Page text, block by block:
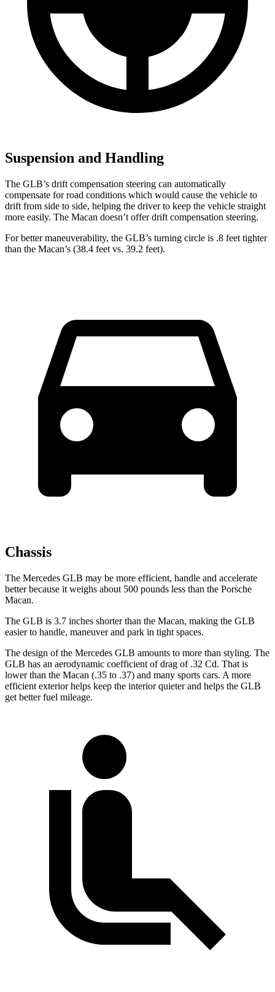
Suspension and Handling
The GLB’s drift compensation steering can automatically
compensate for road conditions which would cause the vehicle to
drift from side to side, helping the driver to keep the vehicle straight
more easily. The Macan doesn’t offer drift compensation steering.
For better maneuverability, the GLB’s turning circle is .8 feet tighter
than the Macan’s (38.4 feet vs. 39.2 feet).
Chassis
The Mercedes GLB may be more efficient, handle and accelerate
better because it weighs about 500 pounds less than the Porsche
Macan.
The GLB is 3.7 inches shorter than the Macan, making the GLB
easier to handle, maneuverand park in tight spaces.
The design of the Mercedes GLB amounts to more than styling. The
GLB has an aerodynamic coefficient of drag of .32 Cd. That is
lower than the Macan (.35 to .37) and many sports cars. A more
efficient exterior helps keep the interior quieter and helps the GLB
get better fuel mileage.